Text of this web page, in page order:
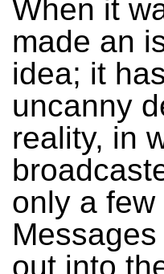
When it
made an
idea; it
uncanny
reality, in
only a
out into